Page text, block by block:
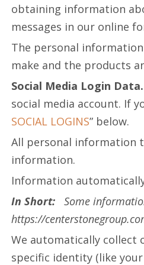
obtaining information
messages in our online
The personal
make and the products
Social Media Login Data.
social media account. If
SOCIAL LOGINS” below.
All personal information
information.
Information
In Short:
Some
https://
We automatically collect
specific identity (like